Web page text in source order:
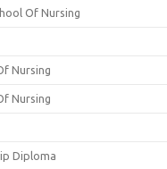
Of Nursing
Nursing
Nursing
Diploma